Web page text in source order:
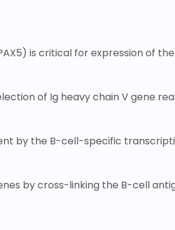
is critical for expression of
of Ig heavy chain V gene
by the B-cell-specific
by cross-linking the B-cell